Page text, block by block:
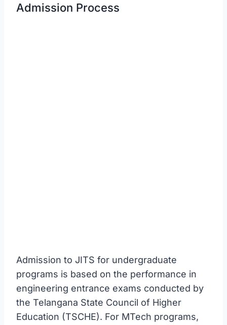
Admission Process
Admission to JITS for undergraduate
programs is based on the performance in
engineering entrance exams conducted by
the Telangana State Council of Higher
Education (TSCHE). For MTech programs,